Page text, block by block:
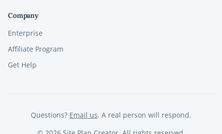
Company
Enterprise
Affiliate Program
Get Help
Questions? Email us. A real person will respond.